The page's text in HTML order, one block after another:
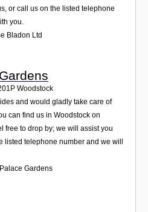
or call us on the listed telephone
you.
Bladon Ltd
Woodstock
and would gladly take care of
can find us in Woodstock on
free to drop by; we will assist you
listed telephone number and we will
Gardens